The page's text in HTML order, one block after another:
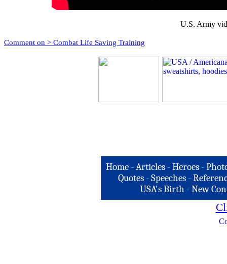
U.S. Army
Comment on > Combat Life Saving Training
Home -Articles -Heroes -
Quotes - Speeches -
USA's Birth -New